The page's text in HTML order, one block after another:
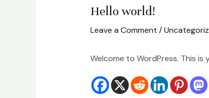
Hello world!
Leave a Comment /
Welcome to WordPress. This